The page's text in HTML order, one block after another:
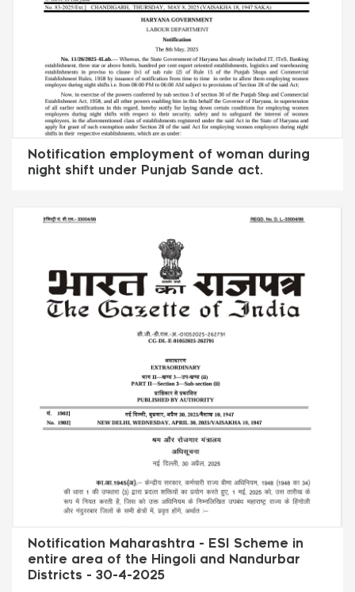
Notification employment of woman during
night shift under Punjab Sande act.
Notification Maharashtra - ESI Scheme in
entire area of the Hingoli and Nandurbar
Districts - 30-4-2025